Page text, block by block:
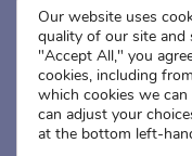
Adoption Services
Domestic Adoption
Agency Assisted
International Adoption
Attend an Info Meeting
Our website uses
quality of our site and
"Accept All," you
cookies, including
which cookies we
can adjust your
at the bottom left-